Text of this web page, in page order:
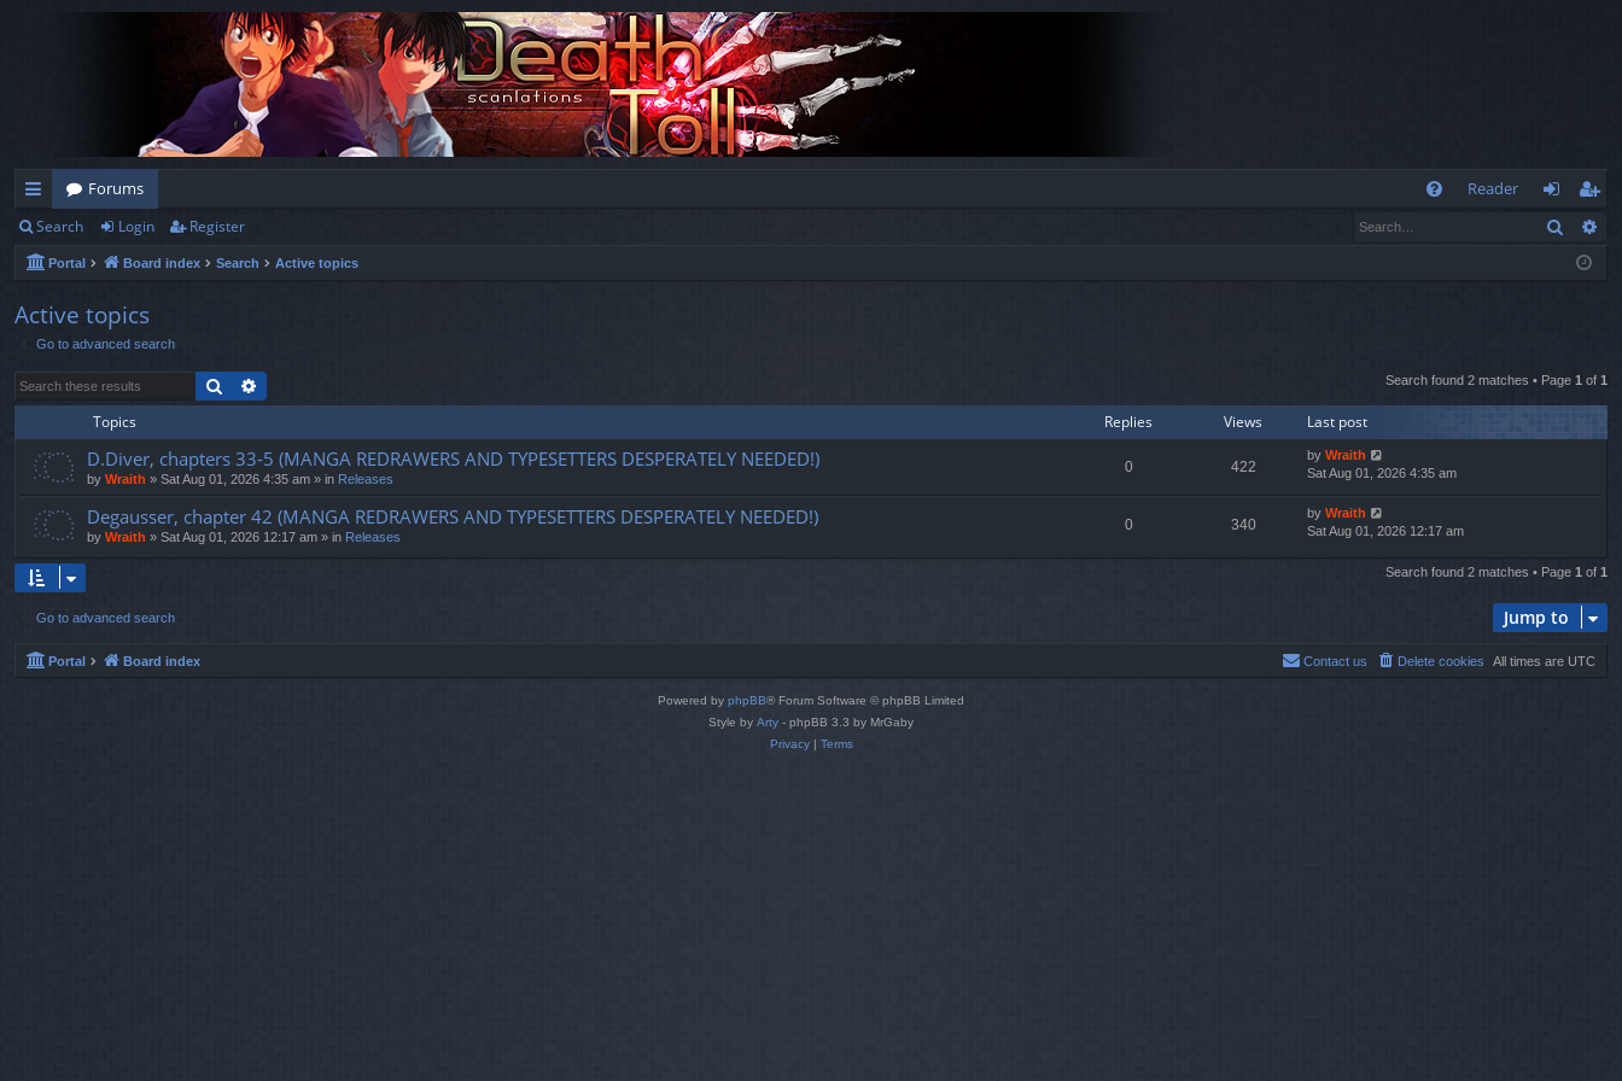
ui
ck
lin
ks
Forums
Reader
og
eg
ist
Search Login Register Search
Portal Board index Search Active topics
Active topics
Go to advanced search
Search Search found 2 matches • Page 1 of 1
Topics Replies Views Last post
D.Diver, chapters 33-5 (MANGA REDRAWERS AND TYPESETTERS DESPERATELY NEEDED!)
by Wraith » Sat Aug 01, 2026 4:35 am » in Releases
0 422
by Wraith
Sat Aug 01, 2026 4:35 am
Degausser, chapter 42 (MANGA REDRAWERS AND TYPESETTERS DESPERATELY NEEDED!)
by Wraith » Sat Aug 01, 2026 12:17 am » in Releases
0 340
by Wraith
Sat Aug 01, 2026 12:17 am
Search found 2 matches • Page 1 of 1
Go to advanced search Jump to
Portal Board index All times are UTC
Delete cookies
Contact us
Powered by phpBB® Forum Software © phpBB Limited
Style by Arty - phpBB 3.3 by MrGaby
Privacy| Terms